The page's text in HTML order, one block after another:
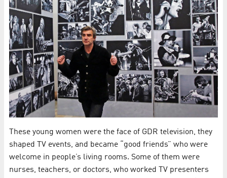
These young women were the face of GDR television, they
shaped TV events, and became “good friends” who were
welcome in people’s living rooms. Some of them were
nurses, teachers, or doctors, who worked TV presenters